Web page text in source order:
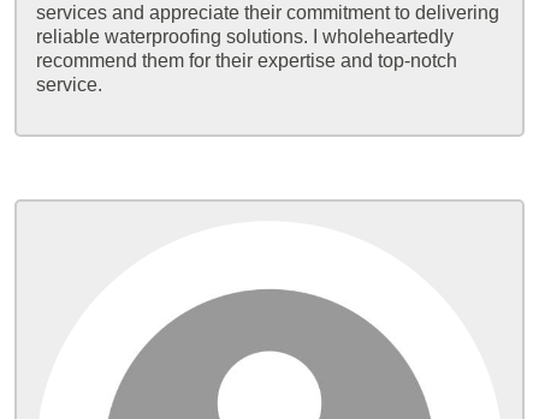
services and appreciate their commitment to delivering
reliable waterproofing solutions. I wholeheartedly
recommend them for their expertise and top-notch
service.